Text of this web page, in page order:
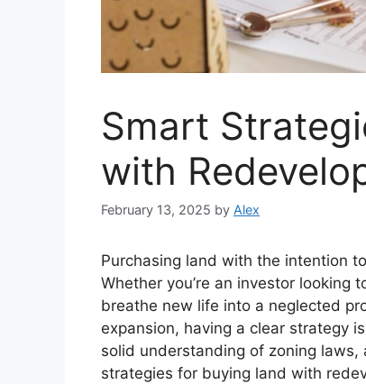
Smart
with
February 13, 2025 by Alex
Purchasing land with the intention
Whether you’re an investor looking
breathe new life into a neglected
expansion, having a clear strategy
solid understanding of zoning
strategies for buying land with